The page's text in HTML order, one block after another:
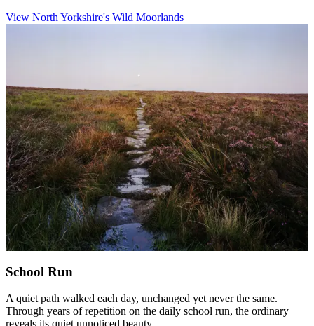
View North Yorkshire's Wild Moorlands
School Run
A quiet path walked each day, unchanged yet never the same.
Through years of repetition on the daily school run, the ordinary